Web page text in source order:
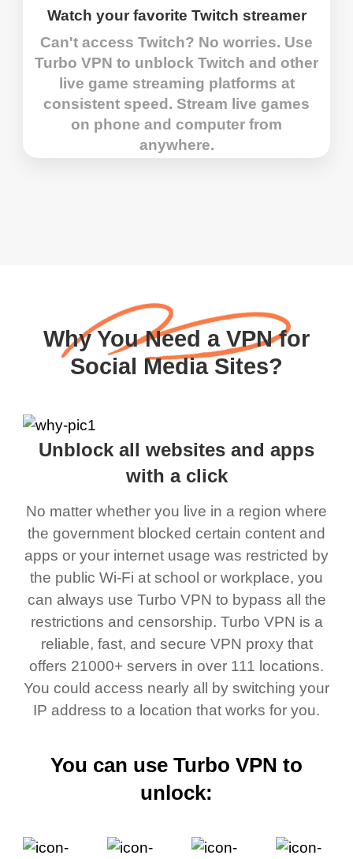
Watch your favorite Twitch streamer
Can't access Twitch? No worries. Use
Turbo VPN to unblock Twitch and other
live game streaming platforms at
consistent speed. Stream live games
on phone and computer from
anywhere.
Why You Need a VPN for
Social Media Sites?
Unblock all websites and apps
with a click
No matter whether you live in a region where
the government blocked certain content and
apps or your internet usage was restricted by
the public Wi-Fi at school or workplace, you
can always use Turbo VPN to bypass all the
restrictions and censorship. Turbo VPN is a
reliable, fast, and secure VPN proxy that
offers 21000+ servers in over 111 locations.
You could access nearly all by switching your
IP address to a location that works for you.
You can use Turbo VPN to
unlock: